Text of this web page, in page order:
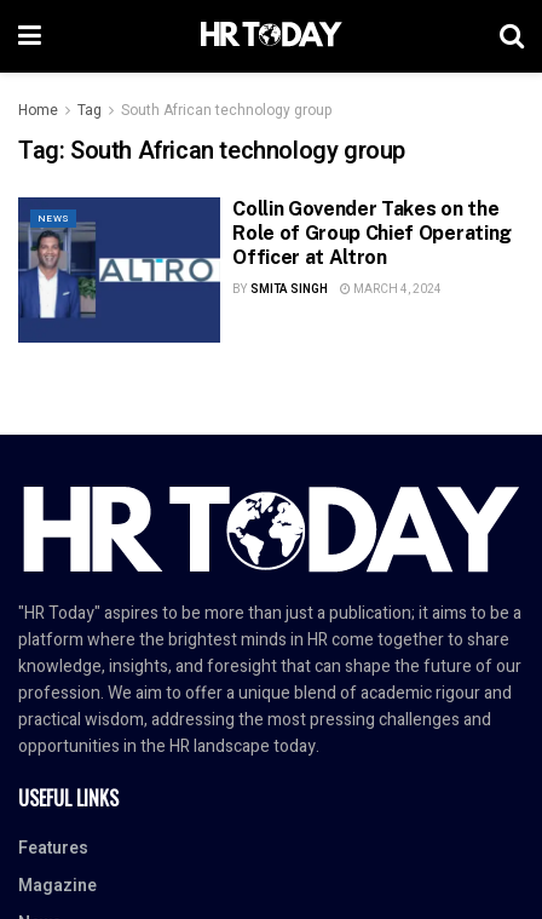
Home Tag South African technology group
Tag: South African technology group
NEWS
Collin Govender Takes on the
Role of Group Chief Operating
Officer at Altron
BY SMITA SINGH MARCH 4, 2024
"HR Today" aspires to be more than just a publication; it aims to be a
platform where the brightest minds in HR come together to share
knowledge, insights, and foresight that can shape the future of our
profession. We aim to offer a unique blend of academic rigour and
practical wisdom, addressing the most pressing challenges and
opportunities in the HR landscape today.
USEFUL LINKS
Features
Magazine